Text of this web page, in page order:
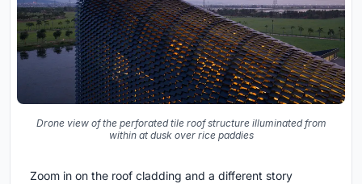
Drone view of the perforated tile roof structure illuminated from
within at dusk over rice paddies
Zoom in on the roof cladding and a different story